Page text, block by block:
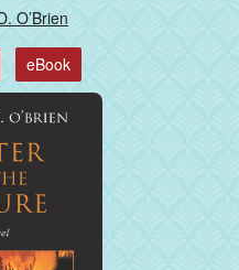
O’Brien
eBook